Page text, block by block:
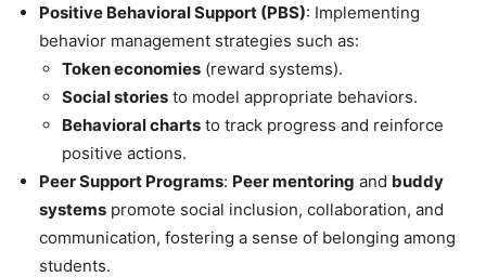
Positive Behavioral Support (PBS): Implementing
behavior management strategies such as:
Token economies (reward systems).
Social stories to model appropriate behaviors.
Behavioral charts to track progress and reinforce
positive actions.
Peer Support Programs: Peer mentoring and buddy
systems promote social inclusion, collaboration, and
communication, fostering a sense of belonging among
students.